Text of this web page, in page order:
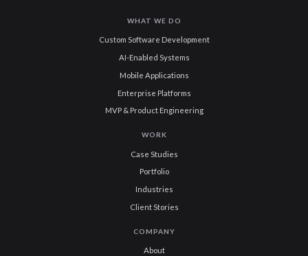
WHAT WE DO
Custom Software Development
AI-Enabled Systems
Mobile Applications
Enterprise Platforms
MVP & Product Engineering
WORK
Case Studies
Portfolio
Industries
Client Stories
COMPANY
About